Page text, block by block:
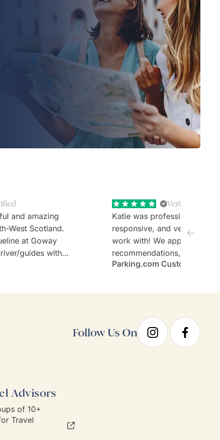
and amazing
West Scotland.
at Goway
guides with
(Stefan and
Verified
Katie was professional,
responsive, and very
work with! We appreciate the
recommendations,
and the expertise. Would
Parking.com Customer
Follow Us On
Advisors
of 10+
Travel